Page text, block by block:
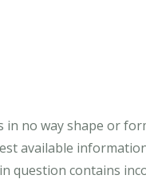
in no way shape or
available
question contains